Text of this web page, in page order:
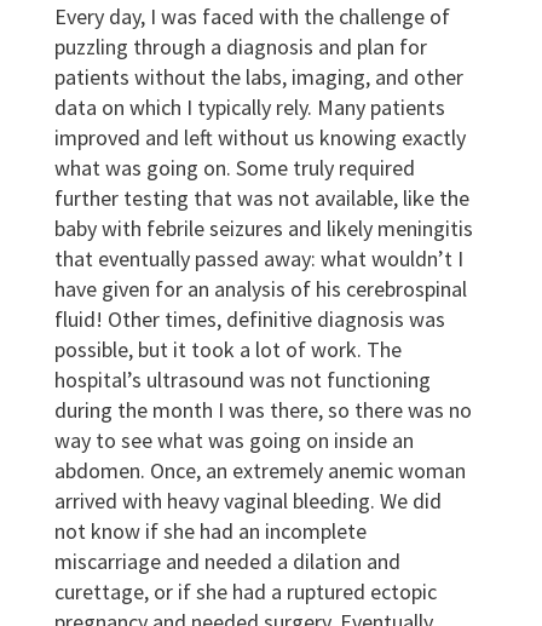
Every day, I was faced with the challenge of
puzzling through a diagnosis and plan for
patients without the labs, imaging, and other
data on which I typically rely. Many patients
improved and left without us knowing exactly
what was going on. Some truly required
further testing that was not available, like the
baby with febrile seizures and likely meningitis
that eventually passed away: what wouldn’t I
have given for an analysis of his cerebrospinal
fluid! Other times, definitive diagnosis was
possible, but it took a lot of work. The
hospital’s ultrasound was not functioning
during the month I was there, so there was no
way to see what was going on inside an
abdomen. Once, an extremely anemic woman
arrived with heavy vaginal bleeding. We did
not know if she had an incomplete
miscarriage and needed a dilation and
curettage, or if she had a ruptured ectopic